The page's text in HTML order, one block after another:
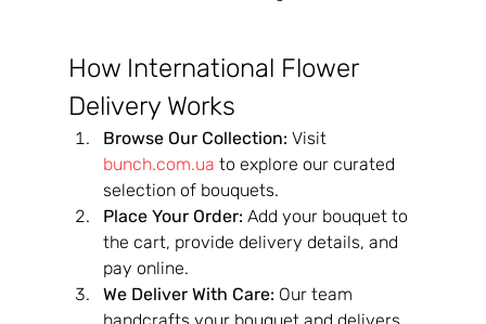
How International Flower
Delivery Works
Browse Our Collection: Visit
bunch.com.ua to explore our curated
selection of bouquets.
Place Your Order: Add your bouquet to
the cart, provide delivery details, and
pay online.
We Deliver With Care: Our team
handcrafts your bouquet and delivers